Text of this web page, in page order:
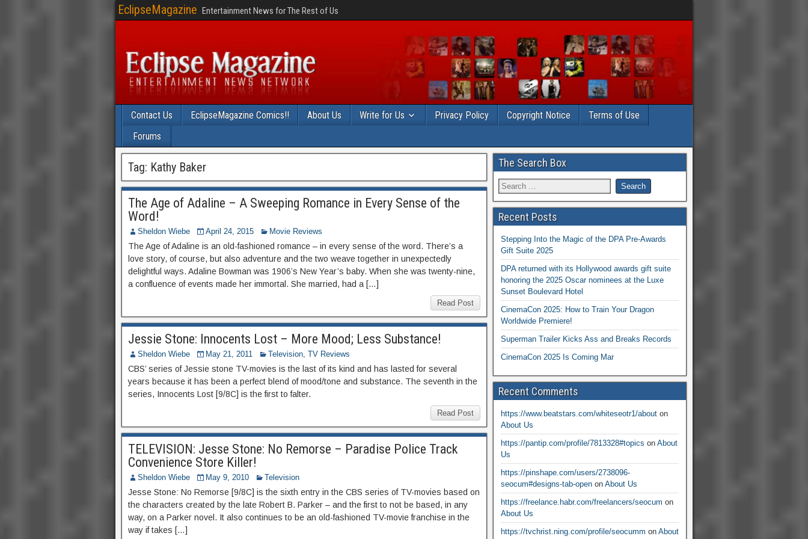
EclipseMagazine Entertainment News for The Rest of Us
Contact Us EclipseMagazine Comics!! About Us Write for Us Privacy Policy Copyright Notice
Terms of Use
Forums
Tag: Kathy Baker
The Age of Adaline – A Sweeping Romance in Every Sense of the
Word!
Sheldon Wiebe April 24, 2015 Movie Reviews
The Age of Adaline is an old-fashioned romance – in every sense of the word. There’s a
love story, of course, but also adventure and the two weave together in unexpectedly
delightful ways. Adaline Bowman was 1906’s New Year’s baby. When she was twenty-nine,
a confluence of events made her immortal. She married, had a […]
Read Post
Jessie Stone: Innocents Lost – More Mood; Less Substance!
Sheldon Wiebe May 21, 2011 Television, TV Reviews
CBS’ series of Jessie stone TV-movies is the last of its kind and has lasted for several
years because it has been a perfect blend of mood/tone and substance. The seventh in the
series, Innocents Lost [9/8C] is the first to falter.
Read Post
TELEVISION: Jesse Stone: No Remorse – Paradise Police Track
Convenience Store Killer!
Sheldon Wiebe May 9, 2010 Television
Jesse Stone: No Remorse [9/8C] is the sixth entry in the CBS series of TV-movies based on
the characters created by the late Robert B. Parker – and the first to not be based, in any
way, on a Parker novel. It also continues to be an old-fashioned TV-movie franchise in the
way if takes […]
The Search Box
Recent Posts
Stepping Into the Magic of the DPA Pre-Awards
Gift Suite 2025
DPA returned with its Hollywood awards gift suite
honoring the 2025 Oscar nominees at the Luxe
Sunset Boulevard Hotel
CinemaCon 2025: How to Train Your Dragon
Worldwide Premiere!
Superman Trailer Kicks Ass and Breaks Records
CinemaCon 2025 Is Coming Mar
Recent Comments
https://www.beatstars.com/whiteseotr1/abouton
About Us
https://pantip.com/profile/7813328#topics on About
Us
https://pinshape.com/users/2738096-
seocum#designs-tab-openon About Us
https://freelance.habr.com/freelancers/seocum on
About Us
https://tvchrist.ning.com/profile/seocumm on About